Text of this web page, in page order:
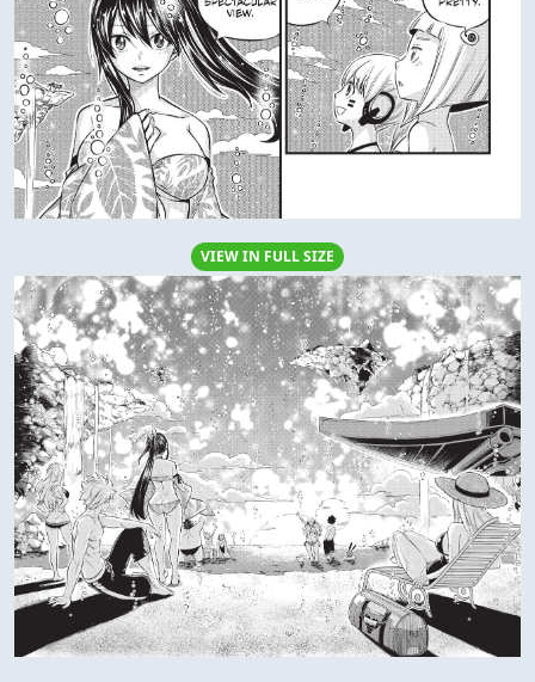
VIEW IN FULL SIZE